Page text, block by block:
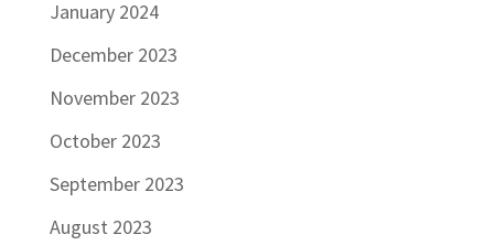
January 2024
December 2023
November 2023
October 2023
September 2023
August 2023